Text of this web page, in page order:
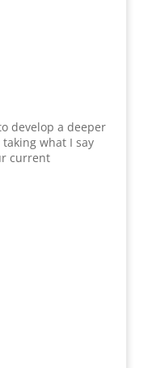
develop a deeper
what I say
current